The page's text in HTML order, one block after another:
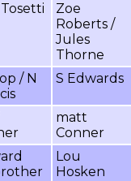
Zoe
Roberts /
Jules
Thorne
/ N
S Edwards
matt
Conner
Lou
Hosken